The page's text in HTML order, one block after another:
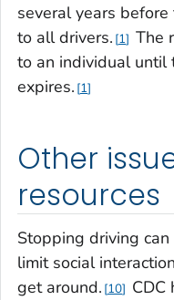
several years
to all drivers. 1
The
to an individual until
expires. 1
Other
resources
Stopping driving
limit social
get around. 10
CDC